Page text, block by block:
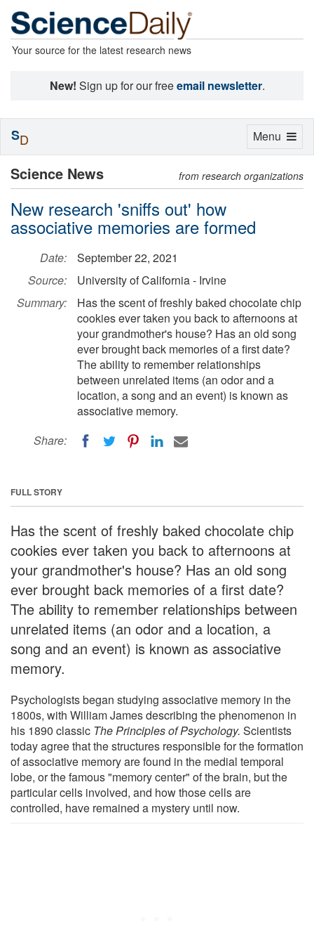
Your source for the latest research news
New! Sign up for our freeemail newsletter.
Science News from research organizations
New research 'sniffs out' how
associative memories are formed
Date:
September 22, 2021
Source:
University of California - Irvine
Summary:
Has the scent of freshly baked chocolate chip
cookies ever taken you back to afternoons at
your grandmother's house? Has an old song
ever brought back memories of a first date?
The ability to remember relationships
between unrelated items (an odor and a
location, a song and an event) is known as
associative memory.
Share:
FULL STORY
Has the scent of freshly baked chocolate chip
cookies ever taken you back to afternoons at
your grandmother's house? Has an old song
ever brought back memories of a first date?
The ability to remember relationships between
unrelated items (an odor and a location, a
song and an event) is known as associative
memory.
Psychologists began studying associative memory in the
1800s, with William James describing the phenomenon in
his 1890 classic The Principles of Psychology. Scientists
today agree that the structures responsible for the formation
of associative memory are found in the medial temporal
lobe, or the famous "memory center" of the brain, but the
particular cells involved, and how those cells are
controlled, have remained a mystery until now.
Toggle
Menu
SD